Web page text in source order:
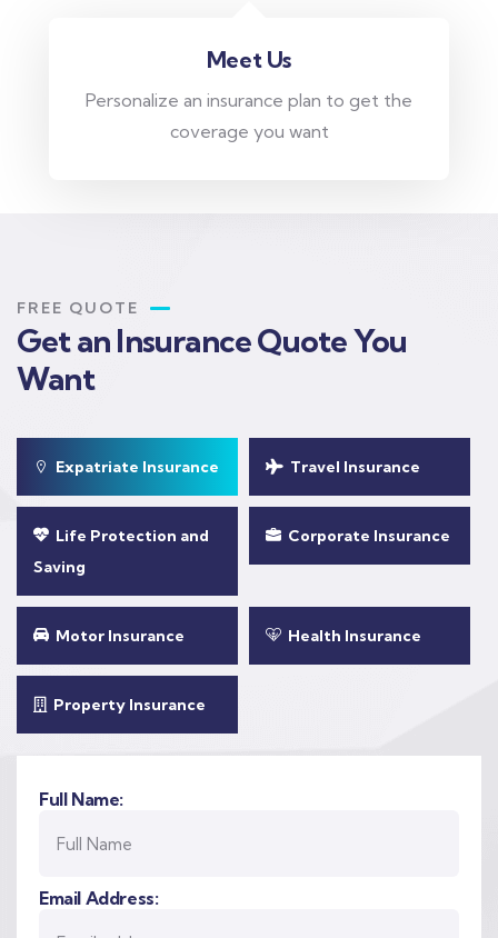
Meet Us
Personalize an insurance plan to get the
coverage you want
FREE QUOTE
Get an Insurance Quote You
Want
Expatriate Insurance Travel Insurance
Life Protection and
Saving
Corporate Insurance
Motor Insurance Health Insurance
Property Insurance
Full Name:
Email Address: